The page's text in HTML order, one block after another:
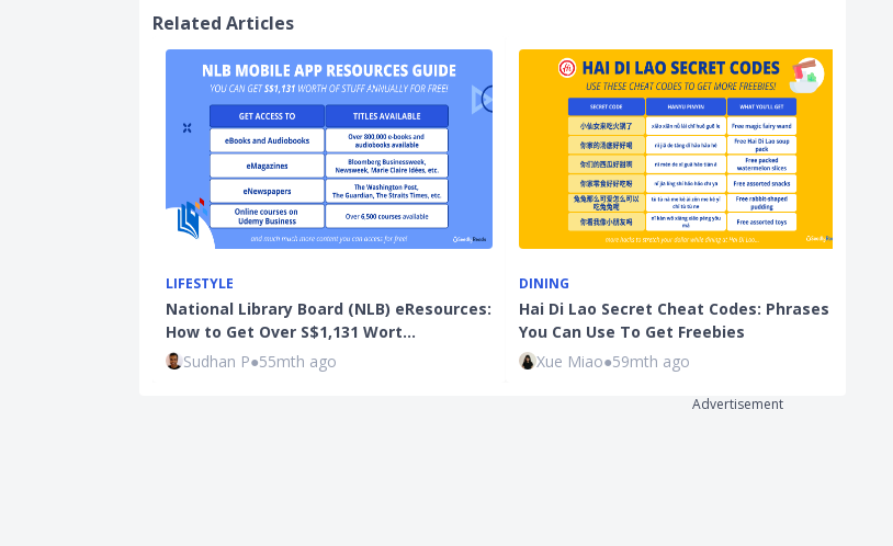
Related Articles
LIFESTYLE
National Library Board (NLB) eResources:
How to Get Over S$1,131 Wort…
Sudhan P●55mth ago
DINING
Hai Di Lao Secret Cheat Codes: Phrases
You Can Use To Get Freebies
Xue Miao●59mth ago
Advertisement